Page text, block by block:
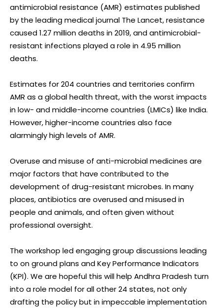
antimicrobial resistance (AMR) estimates published
by the leading medical journal The Lancet, resistance
caused 1.27 million deaths in 2019, and antimicrobial-
resistant infections played a role in 4.95 million
deaths.
Estimates for 204 countries and territories confirm
AMR as a global health threat, with the worst impacts
in low- and middle-income countries (LMICs) like India.
However, higher-income countries also face
alarmingly high levels of AMR.
Overuse and misuse of anti-microbial medicines are
major factors that have contributed to the
development of drug-resistant microbes. In many
places, antibiotics are overused and misused in
people and animals, and often given without
professional oversight.
The workshop led engaging group discussions leading
to on ground plans and Key Performance Indicators
(KPI). We are hopeful this will help Andhra Pradesh turn
into a role model for all other 24 states, not only
drafting the policy but in impeccable implementation